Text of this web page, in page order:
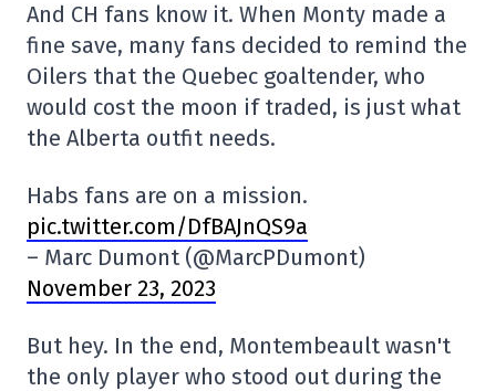
And CH fans know it. When Monty made a
fine save, many fans decided to remind the
Oilers that the Quebec goaltender, who
would cost the moon if traded, is just what
the Alberta outfit needs.
Habs fans are on a mission.
pic.twitter.com/DfBAJnQS9a
– Marc Dumont (@MarcPDumont)
November 23, 2023
But hey. In the end, Montembeault wasn't
the only player who stood out during the